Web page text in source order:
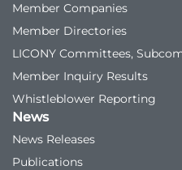
Member Companies
Member Directories
LICONY Committees,
Member Inquiry Results
Whistleblower Reporting
News
News Releases
Publications